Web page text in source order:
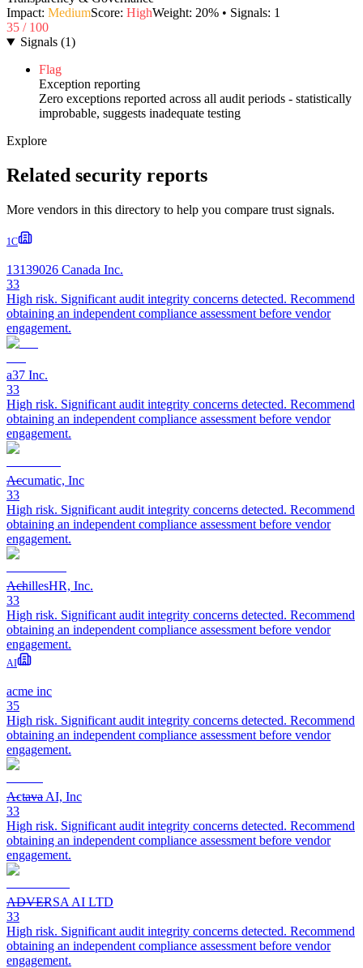
Impact: MediumScore: HighWeight: 20% • Signals: 1
35 / 100
Signals (1)
Flag
Exception reporting
Zero exceptions reported across all audit periods - statistically
improbable, suggests inadequate testing
Explore
Related security reports
More vendors in this directory to help you compare trust signals.
1C
13139026 Canada Inc.
33
High risk. Significant audit integrity concerns detected. Recommend
obtaining an independent compliance assessment before vendor
engagement.
a37 Inc.
33
High risk. Significant audit integrity concerns detected. Recommend
obtaining an independent compliance assessment before vendor
engagement.
Accumatic, Inc
33
High risk. Significant audit integrity concerns detected. Recommend
obtaining an independent compliance assessment before vendor
engagement.
AchillesHR, Inc.
33
High risk. Significant audit integrity concerns detected. Recommend
obtaining an independent compliance assessment before vendor
engagement.
AI
acme inc
35
High risk. Significant audit integrity concerns detected. Recommend
obtaining an independent compliance assessment before vendor
engagement.
Actava AI, Inc
33
High risk. Significant audit integrity concerns detected. Recommend
obtaining an independent compliance assessment before vendor
engagement.
ADVERSA AI LTD
33
High risk. Significant audit integrity concerns detected. Recommend
obtaining an independent compliance assessment before vendor
engagement.